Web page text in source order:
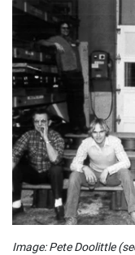
Image: Pete Doolittle